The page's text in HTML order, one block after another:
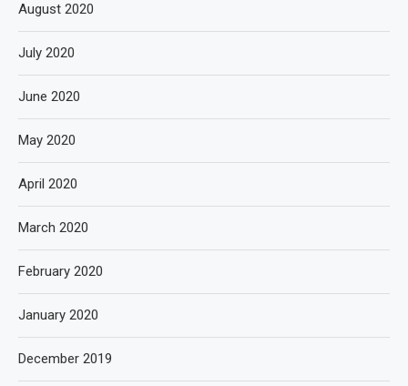
August 2020
July 2020
June 2020
May 2020
April 2020
March 2020
February 2020
January 2020
December 2019